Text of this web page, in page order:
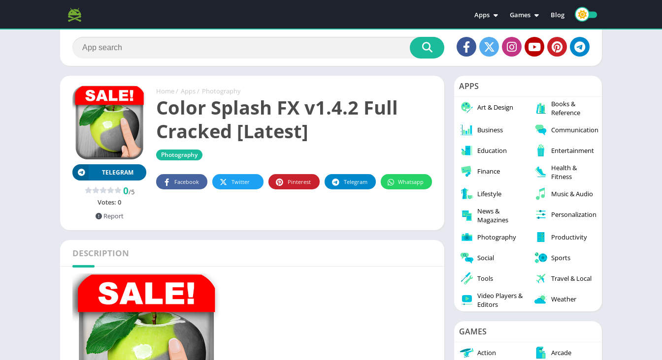
Apps
Education
Video Players & Editors
Personalization
Photography
Productivity
Tools
Games
Action
Adventure
Casual
Racing
Simulation
Blog
Home / Apps / Photography
Color Splash FX v1.4.2 Full
Cracked [Latest]
Photography
TELEGRAM
0/5
Votes: 0
Report
Facebook Twitter Pinterest Telegram Whatsapp
DESCRIPTION
APPS
Art & Design
Books &
Reference
Business
Communication
Education Entertainment
Finance
Health &
Fitness
Lifestyle
Music & Audio
News &
Magazines
Personalization
Photography Productivity
Social Sports
Tools
Travel & Local
Video Players &
Editors
Weather
GAMES
Action Arcade